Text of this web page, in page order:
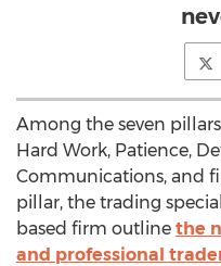
Among the seven
Hard Work, Patience,
Communications, and
pillar, the trading
based firm outline the
and professional